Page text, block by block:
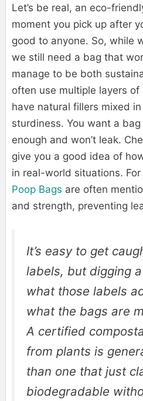
Let’s be real, an eco-
moment you pick up after
good to anyone. So, while
we still need a bag that
manage to be both
often use multiple layers
have natural fillers mixed
sturdiness. You want a
enough and won’t leak.
give you a good idea of
in real-world situations. For
Poop Bags are often
and strength, preventing
It’s easy to get
labels, but digging
what those labels
what the bags are
A certified
from plants is
than one that just
biodegradable